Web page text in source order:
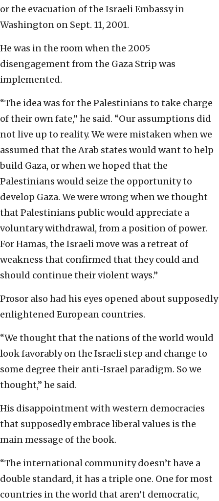
or the evacuation of the Israeli Embassy in
Washington on Sept. 11, 2001.
He was in the room when the 2005
disengagement from the Gaza Strip was
implemented.
“The idea was for the Palestinians to take charge
of their own fate,” he said. “Our assumptions did
not live up to reality. We were mistaken when we
assumed that the Arab states would want to help
build Gaza, or when we hoped that the
Palestinians would seize the opportunity to
develop Gaza. We were wrong when we thought
that Palestinians public would appreciate a
voluntary withdrawal, from a position of power.
For Hamas, the Israeli move was a retreat of
weakness that confirmed that they could and
should continue their violent ways.”
Prosor also had his eyes opened about supposedly
enlightened European countries.
“We thought that the nations of the world would
look favorably on the Israeli step and change to
some degree their anti-Israel paradigm. So we
thought,” he said.
His disappointment with western democracies
that supposedly embrace liberal values is the
main message of the book.
“The international community doesn’t have a
double standard, it has a triple one. One for most
countries in the world that aren’t democratic,